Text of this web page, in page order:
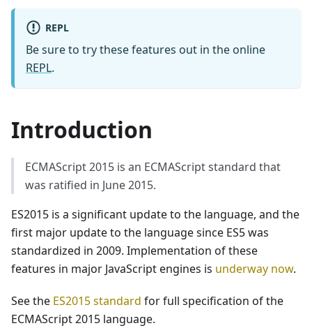
REPL
Be sure to try these features out in the online
REPL.
Introduction
ECMAScript 2015 is an ECMAScript standard that
was ratified in June 2015.
ES2015 is a significant update to the language, and the
first major update to the language since ES5 was
standardized in 2009. Implementation of these
features in major JavaScript engines is underway now.
See the ES2015 standard for full specification of the
ECMAScript 2015 language.